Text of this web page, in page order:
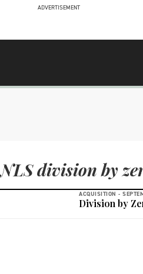
ADVERTISEMENT
NLS division by
ACQUISITION -
Division by